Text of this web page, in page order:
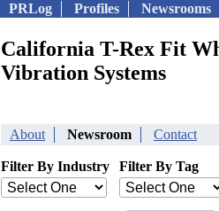
PRLog Profiles Newsrooms
California T-Rex Fit
Vibration Systems
About Newsroom Contact
Filter By Industry Filter By Tag